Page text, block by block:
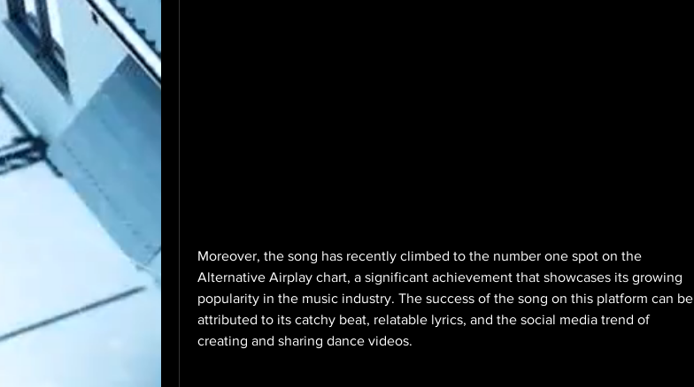
Moreover, the song has recently climbed to the number one spot on the
Alternative Airplay chart, a significant achievement that showcases its growing
popularity in the music industry. The success of the song on this platform can be
attributed to its catchy beat, relatable lyrics, and the social media trend of
creating and sharing dance videos.